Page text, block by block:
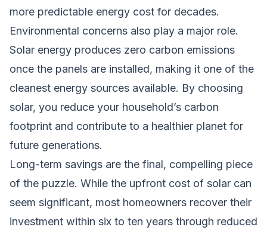
more predictable energy cost for decades.
Environmental concerns also play a major role.
Solar energy produces zero carbon emissions
once the panels are installed, making it one of the
cleanest energy sources available. By choosing
solar, you reduce your household’s carbon
footprint and contribute to a healthier planet for
future generations.
Long-term savings are the final, compelling piece
of the puzzle. While the upfront cost of solar can
seem significant, most homeowners recover their
investment within six to ten years through reduced